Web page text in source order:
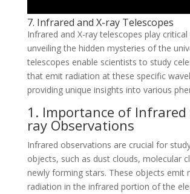
7. Infrared and X-ray Telescopes
Infrared and X-ray telescopes play critical
unveiling the hidden mysteries of the
telescopes enable scientists to study
that emit radiation at these specific
providing unique insights into various
1. Importance of Infrared
ray Observations
Infrared observations are crucial for
objects, such as dust clouds, molecular
newly forming stars. These objects emit
radiation in the infrared portion of the